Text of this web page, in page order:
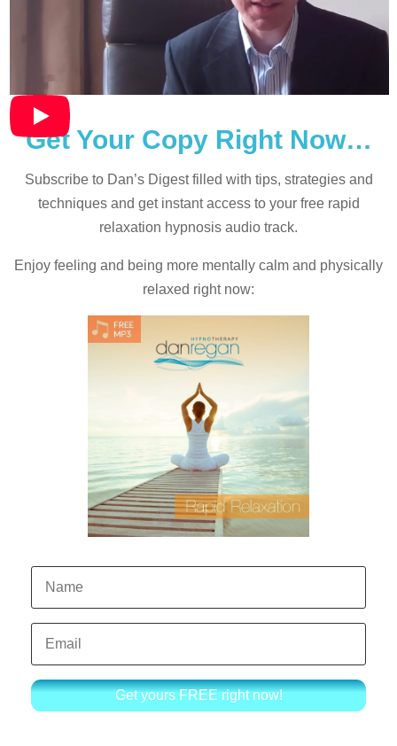
Get Your Copy Right Now…
Subscribe to Dan’s Digest filled with tips, strategies and
techniques and get instant access to your free rapid
relaxation hypnosis audio track.
Enjoy feeling and being more mentally calm and physically
relaxed right now:
Get yours FREE right now!